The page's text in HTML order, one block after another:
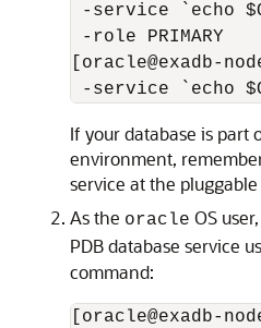
-service `echo
-role PRIMARY
[oracle@exadb-
-service `echo
If your database is part
environment,
service at the pluggable
As the oracle OS
PDB database service
command:
[oracle@exadb-